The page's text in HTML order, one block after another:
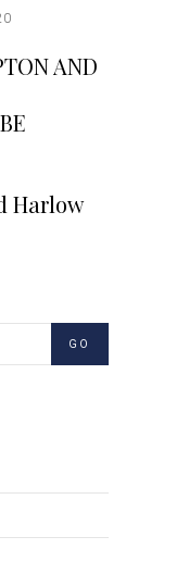
AND
Harlow
GO